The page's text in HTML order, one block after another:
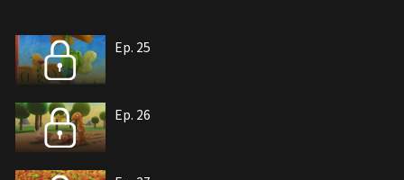
Ep. 25
Ep. 26